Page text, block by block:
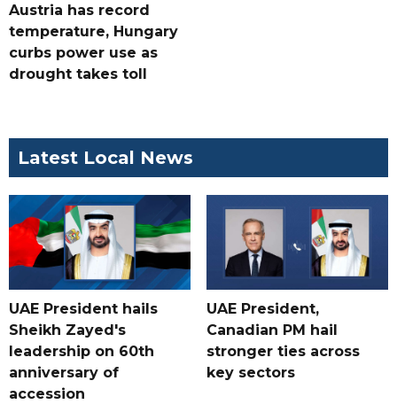
Austria has record
temperature, Hungary
curbs power use as
drought takes toll
Latest Local News
UAE President hails
Sheikh Zayed's
leadership on 60th
anniversary of
accession
UAE President,
Canadian PM hail
stronger ties across
key sectors